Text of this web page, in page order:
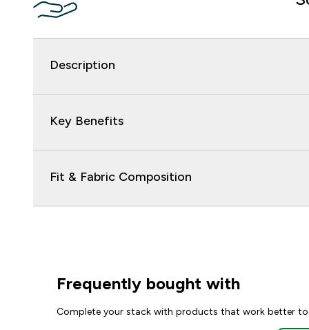
Description
Key Benefits
Fit & Fabric Composition
Frequently bought with
Complete your stack with products that work better